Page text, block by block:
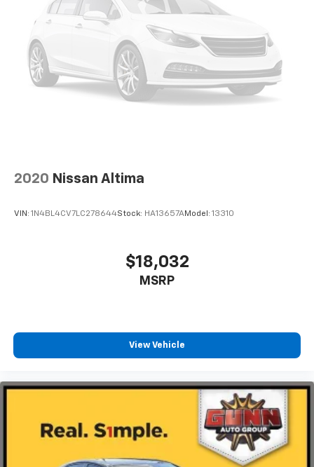
2020 Nissan Altima
VIN: 1N4BL4CV7LC278644Stock: HA13657AModel: 13310
$18,032
MSRP
View Vehicle